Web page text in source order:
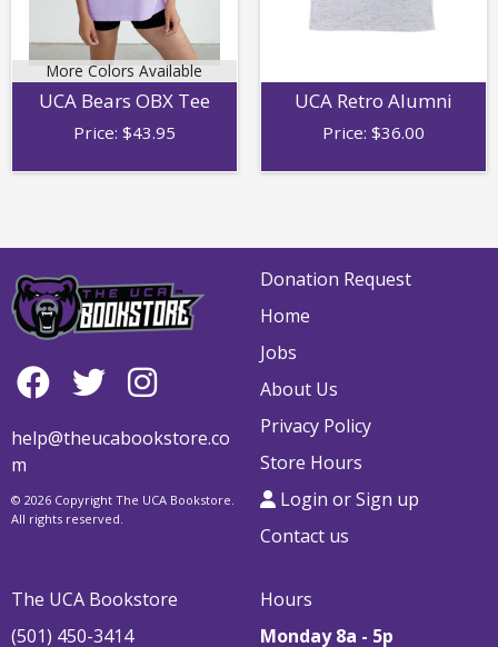
More Colors Available
UCA Bears OBX Tee
Price: $43.95
UCA Retro Alumni
Price: $36.00
help@theucabookstore.co
m
© 2026 Copyright The UCA Bookstore.
All rights reserved.
Donation Request
Home
Jobs
About Us
Privacy Policy
Store Hours
Login or Sign up
Contact us
The UCA Bookstore
(501) 450-3414
Hours
Monday 8a - 5p